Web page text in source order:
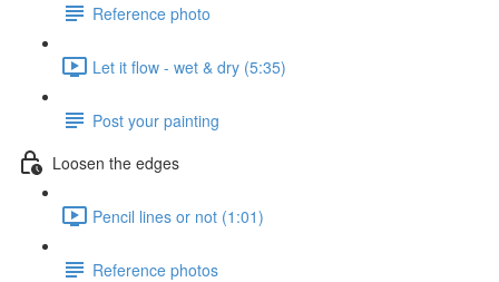
Reference photo
Let it flow - wet & dry (5:35)
Post your painting
Loosen the edges
Pencil lines or not (1:01)
Reference photos